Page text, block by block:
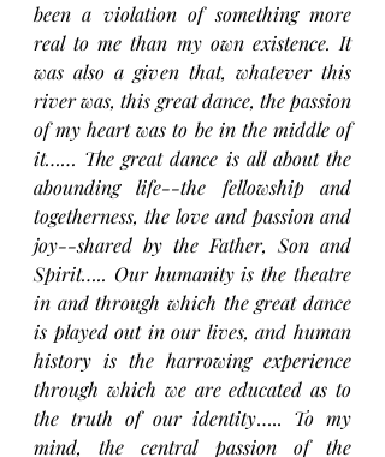
been a violation of something more
real to me than my own existence. It
was also a given that, whatever this
river was, this great dance, the passion
of my heart was to be in the middle of
it…… The great dance is all about the
abounding life--the fellowship and
togetherness, the love and passion and
joy--shared by the Father, Son and
Spirit….. Our humanity is the theatre
in and through which the great dance
is played out in our lives, and human
history is the harrowing experience
through which we are educated as to
the truth of our identity….. To my
mind, the central passion of the